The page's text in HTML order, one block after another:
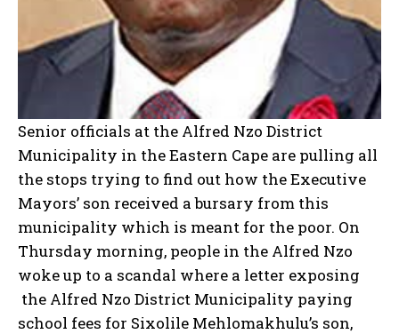
Senior officials at the Alfred Nzo District
Municipality in the Eastern Cape are pulling all
the stops trying to find out how the Executive
Mayors’ son received a bursary from this
municipality which is meant for the poor. On
Thursday morning, people in the Alfred Nzo
woke up to a scandal where a letter exposing
the Alfred Nzo District Municipality paying
school fees for Sixolile Mehlomakhulu’s son,